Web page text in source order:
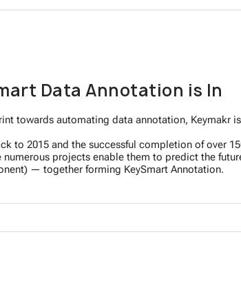
Data Annotation is In
towards automating data annotation,
to 2015 and the successful completion of over
projects enable them to predict the
— together forming KeySmart Annotation.